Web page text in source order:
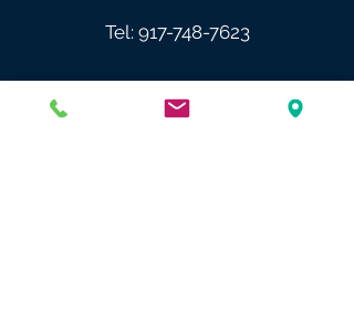
Tel: 917-748-7623